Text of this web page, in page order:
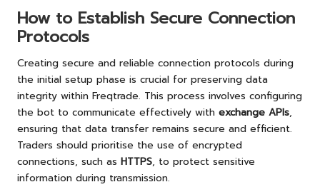
How to Establish Secure Connection
Protocols
Creating secure and reliable connection protocols during
the initial setup phase is crucial for preserving data
integrity within Freqtrade. This process involves configuring
the bot to communicate effectively with exchange APIs,
ensuring that data transfer remains secure and efficient.
Traders should prioritise the use of encrypted
connections, such as HTTPS, to protect sensitive
information during transmission.